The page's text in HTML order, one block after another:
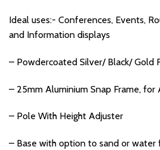
Ideal uses:- Conferences, Events,
and Information displays
– Powdercoated Silver/ Black/ Gold
– 25mm Aluminium Snap Frame, for
– Pole With Height Adjuster
– Base with option to sand or water